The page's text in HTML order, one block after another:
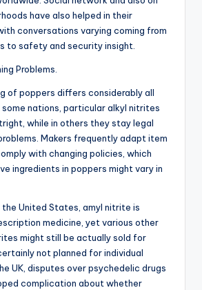
have also helped in their
conversations varying coming from
to safety and security insight.
Problems.
of poppers differs considerably all
some nations, particular alkyl nitrites
while in others they stay legal
Makers frequently adapt item
with changing policies, which
ingredients in poppers might vary in
the United States, amyl nitrite is
medicine, yet various other
might still be actually sold for
not planned for individual
UK, disputes over psychedelic drugs
complication about whether